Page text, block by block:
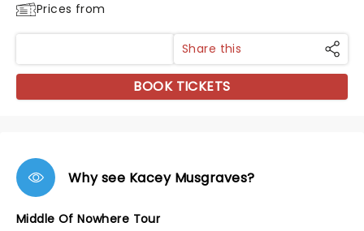
Prices from
Share this
BOOK TICKETS
Why see Kacey Musgraves?
Middle Of Nowhere Tour